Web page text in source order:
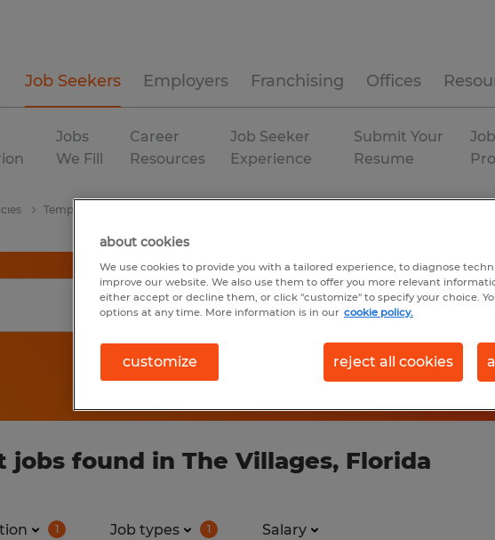
Job Seekers Employers Franchising Offices
Jobs
We Fill
Career
Resources
Job Seeker
Experience
Submit Your
Resume
Job
Temp
jobs found in The Villages, Florida
1 Job types 1 Salary
about cookies
We use cookies to provide you with a tailored experience, to diagnose
improve our website. We also use them to offer you more relevant
either accept or decline them, or click "customize" to specify your choice.
options at any time. More information is in our cookie policy.
customize reject all cookies